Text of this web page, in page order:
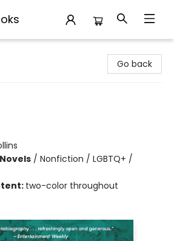
Go back
/ Nonfiction / LGBTQ+ /
two-color throughout